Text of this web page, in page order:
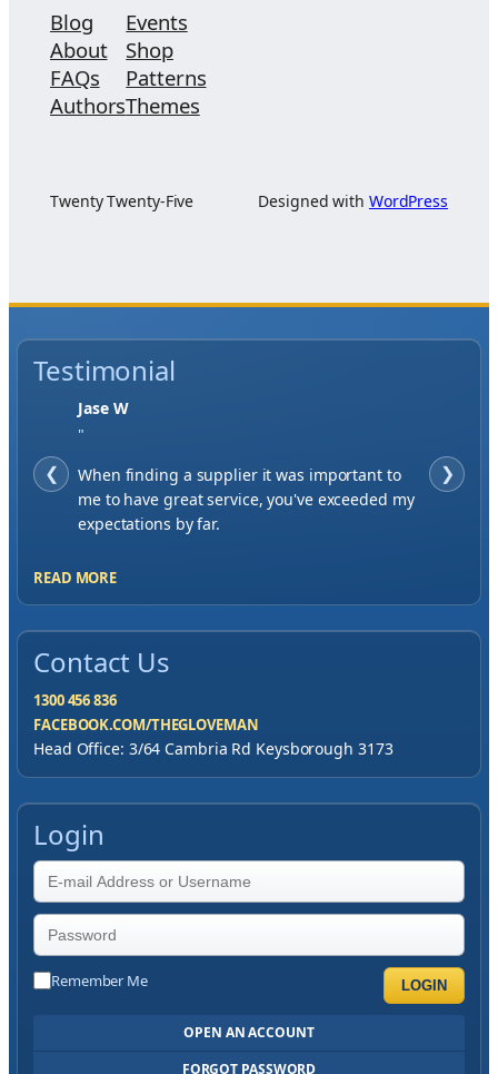
Blog
About
FAQs
Authors
Events
Shop
Patterns
Themes
Twenty Twenty-Five Designed with WordPress
Testimonial
❮
Jase W
"
When finding a supplier it was important to
me to have great service, you've exceeded my
expectations by far.
❯
READ MORE
Contact Us
1300 456 836
FACEBOOK.COM/THEGLOVEMAN
Head Office: 3/64 Cambria Rd Keysborough 3173
Login
Remember Me LOGIN
OPEN AN ACCOUNT
FORGOT PASSWORD